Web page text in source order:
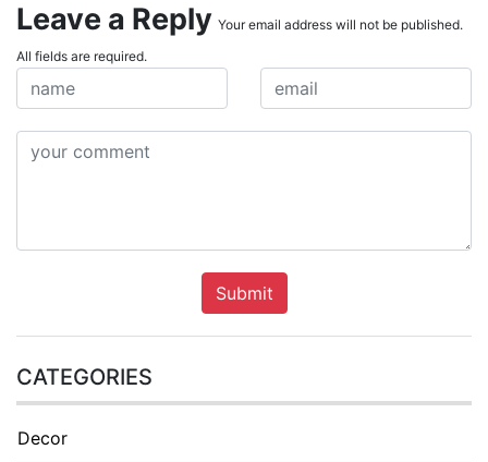
Leave a Reply Your email address will not be published.
All fields are required.
Submit
CATEGORIES
Decor